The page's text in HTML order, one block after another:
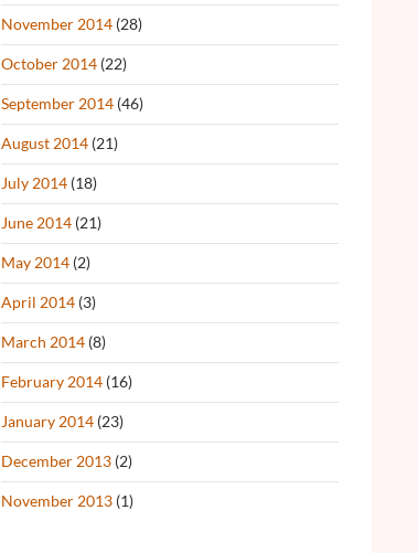
November 2014 (28)
October 2014 (22)
September 2014 (46)
August 2014 (21)
July 2014 (18)
June 2014 (21)
May 2014 (2)
April 2014 (3)
March 2014 (8)
February 2014 (16)
January 2014 (23)
December 2013 (2)
November 2013 (1)